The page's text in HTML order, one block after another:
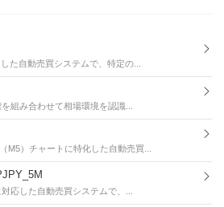
た自動売買システムで、特定の...
組み合わせて相場環境を認識...
M5）チャートに特化した自動売買...
応した自動売買システムで、...